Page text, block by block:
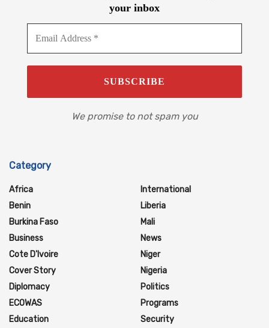
your inbox
We promise to not spam you
Category
Africa
Benin
Burkina Faso
Business
Cote D'Ivoire
Cover Story
Diplomacy
ECOWAS
Education
International
Liberia
Mali
News
Niger
Nigeria
Politics
Programs
Security